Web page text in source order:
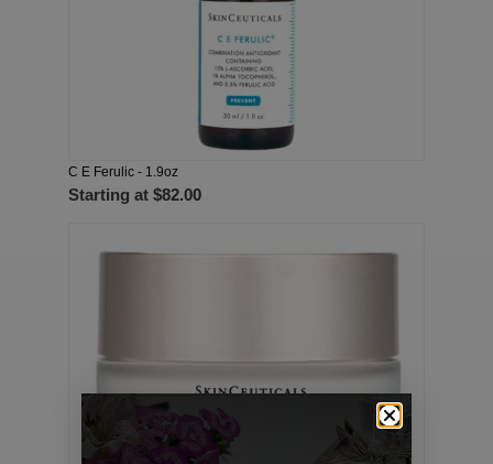
C E Ferulic - 1.9oz
Starting at $82.00